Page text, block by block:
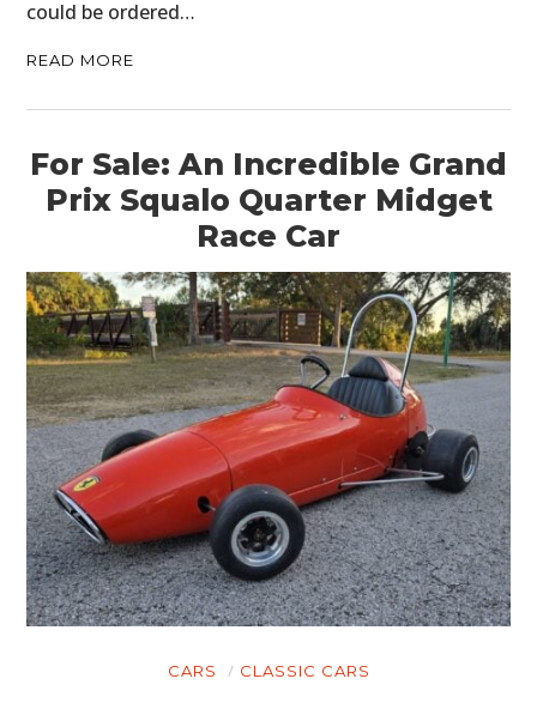
could be ordered…
READ MORE
For Sale: An Incredible Grand
Prix Squalo Quarter Midget
Race Car
CARS CLASSIC CARS